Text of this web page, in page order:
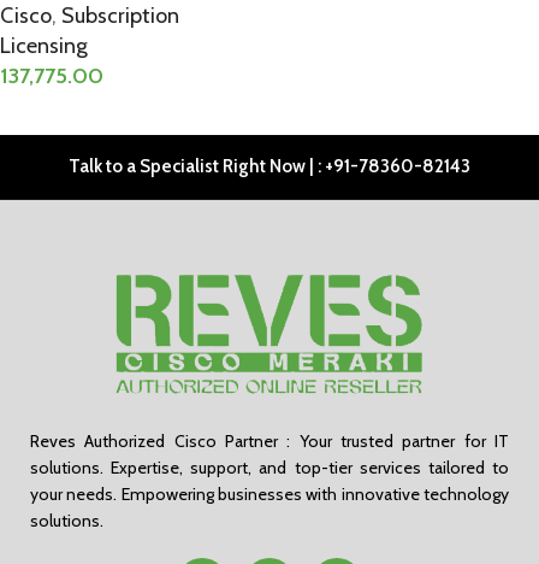
Cisco, Subscription
Licensing
137,775.00
Talk to a Specialist Right Now | : +91-78360-82143
Reves Authorized Cisco Partner : Your trusted partner for IT
solutions. Expertise, support, and top-tier services tailored to
your needs. Empowering businesses with innovative technology
solutions.